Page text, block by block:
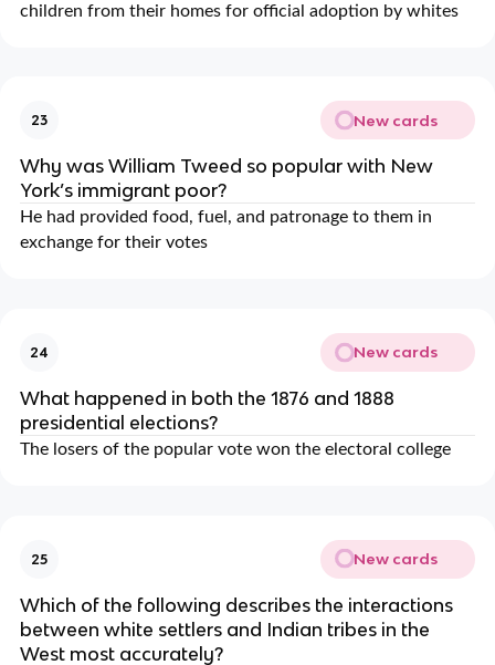
children from their homes for official adoption by whites
23 New cards
Why was William Tweed so popular with New
York’s immigrant poor?
He had provided food, fuel, and patronage to them in
exchange for their votes
24 New cards
What happened in both the 1876 and 1888
presidential elections?
The losers of the popular vote won the electoral college
25 New cards
Which of the following describes the interactions
between white settlers and Indian tribes in the
West most accurately?